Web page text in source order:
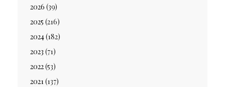
2026 (39)
2025 (216)
2024(182)
2023 (71)
2022(53)
2021 (137)